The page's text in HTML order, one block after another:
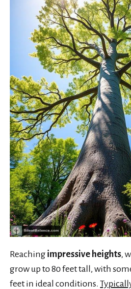
Reaching impressive heights,
grow up to 80 feet tall, with
feet in ideal conditions.